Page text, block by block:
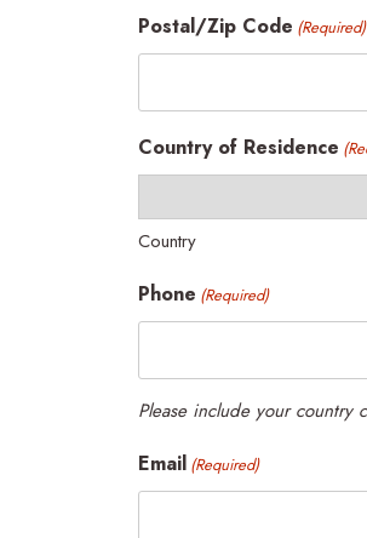
Postal/Zip Code (Required)
Country of Residence
Country
Phone (Required)
Please include your country
Email (Required)